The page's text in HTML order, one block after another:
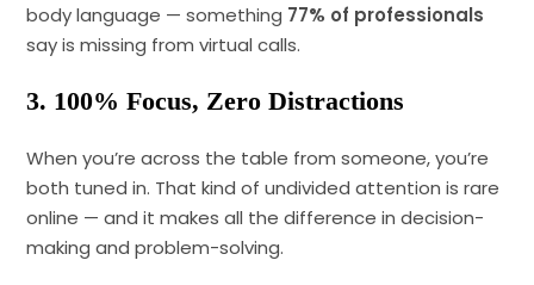
body language — something 77% of professionals
say is missing from virtual calls.
3. 100% Focus, Zero Distractions
When you’re across the table from someone, you’re
both tuned in. That kind of undivided attention is rare
online — and it makes all the difference in decision-
making and problem-solving.